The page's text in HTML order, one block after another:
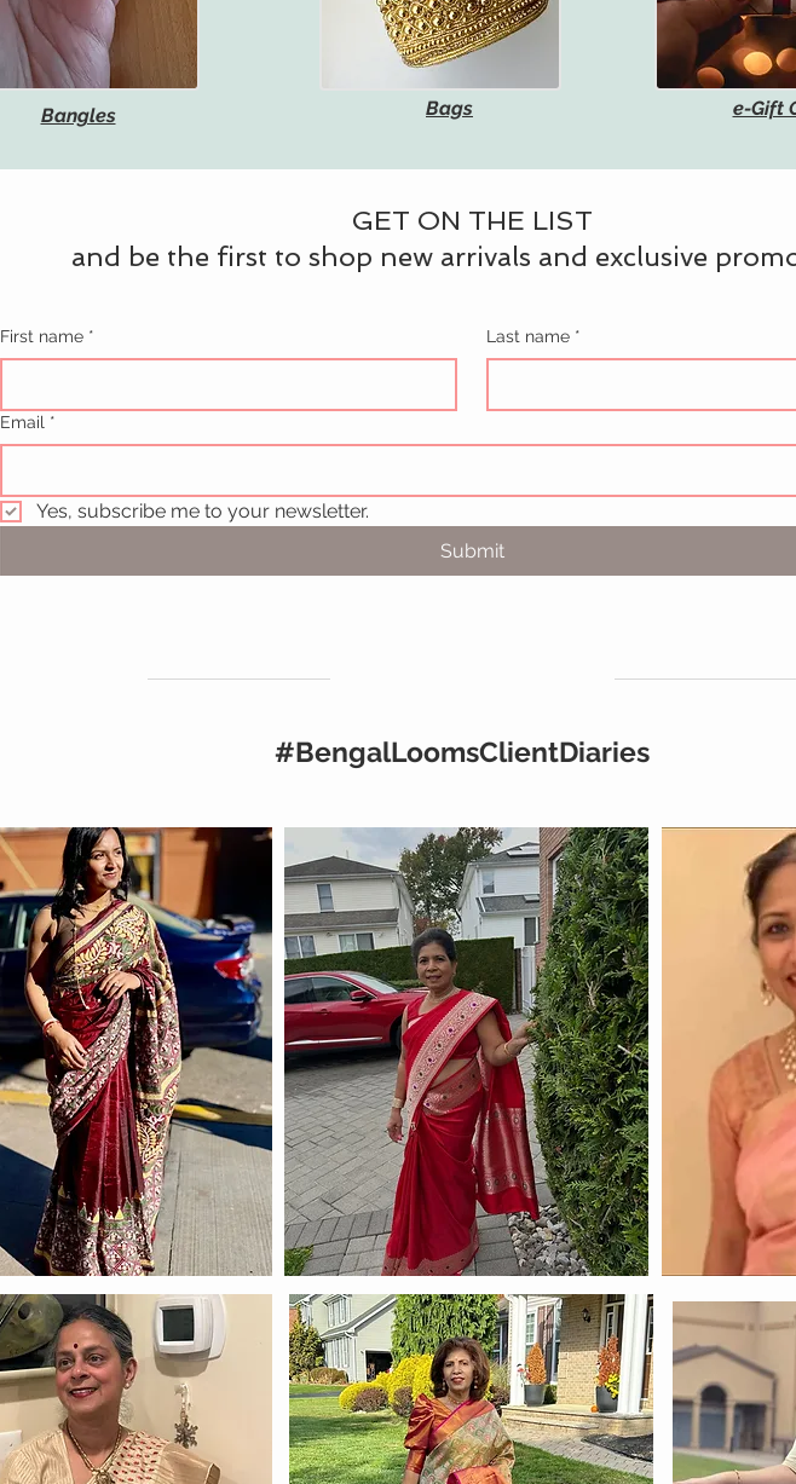
e-Gift
Bangles Bags
GET ON THE LIST
and be the first to shop new arrivals and exclusive
First name * Last name *
Email *
Yes, subscribe me to your newsletter.
Submit
#BengalLoomsClientDiaries